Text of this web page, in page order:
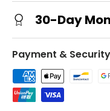
30-Day
Payment & Security